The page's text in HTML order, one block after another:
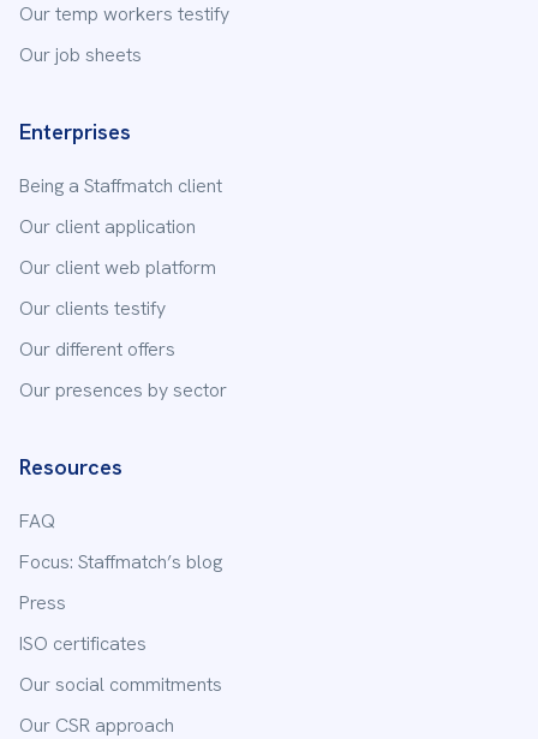
Our temp workers testify
Our job sheets
Enterprises
Being a Staffmatch client
Our client application
Our client web platform
Our clients testify
Our different offers
Our presences by sector
Resources
FAQ
Focus: Staffmatch’s blog
Press
ISO certificates
Our social commitments
Our CSR approach